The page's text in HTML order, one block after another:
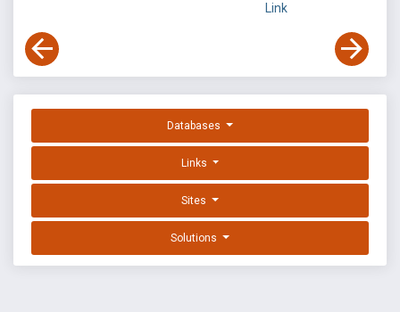
Link
Databases
Links
Sites
Solutions